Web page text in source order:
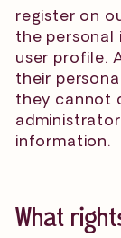
register on
the personal
user profile.
their
they cannot
information.
What